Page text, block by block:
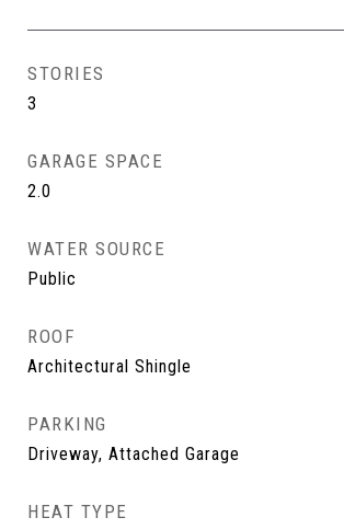
STORIES
3
GARAGE SPACE
2.0
WATER SOURCE
Public
ROOF
Architectural Shingle
PARKING
Driveway, Attached Garage
HEAT TYPE